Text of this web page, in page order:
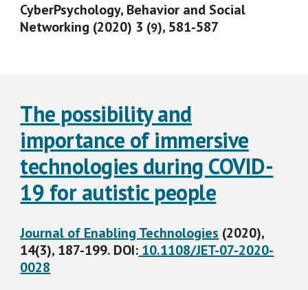
CyberPsychology, Behavior and Social
Networking (2020) 3 (9), 581-587
The possibility and
importance of immersive
technologies during COVID-
19 for autistic people
Journal of Enabling Technologies (2020),
14(3), 187-199. DOI: 10.1108/JET-07-2020-
0028